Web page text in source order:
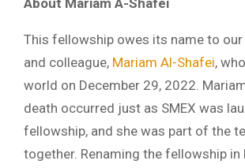
About Mariam A-Shafei
This fellowship owes its name to
and colleague, Mariam Al-Shafei,
world on December 29, 2022.
death occurred just as SMEX was
fellowship, and she was part of the
together. Renaming the fellowship in